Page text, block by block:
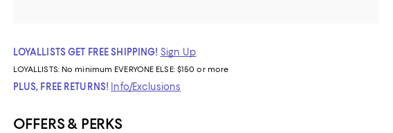
LOYALLISTS GET FREE SHIPPING! Sign Up
LOYALLISTS: No minimum EVERYONE ELSE: $150 or more
PLUS, FREE RETURNS! Info/Exclusions
OFFERS & PERKS